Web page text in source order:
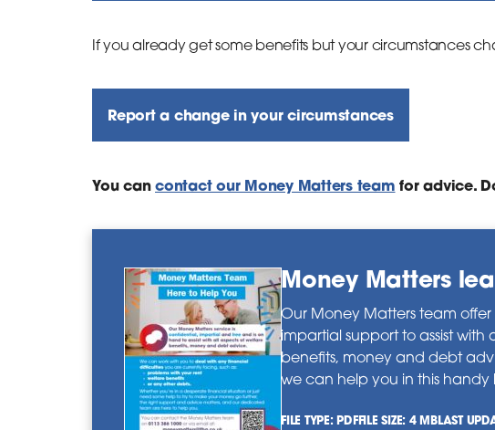
If you already get some benefits but your circumstances
Report a change in your circumstances
You cancontact our Money Matters team for advice.
Money Matters
Our Money Matters team
impartial support to assist with
benefits, money and debt
we can help you in this handy
FILE TYPE: PDFFILE SIZE: 4 MBLAST